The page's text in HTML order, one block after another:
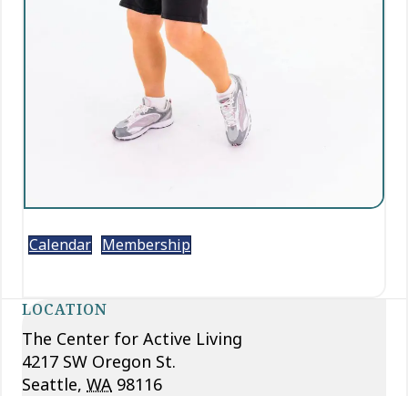
Calendar Membership
LOCATION
The Center for Active Living
4217 SW Oregon St.
Seattle, WA 98116